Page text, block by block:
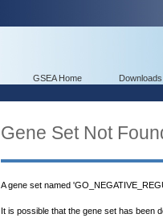
GSEA Home Downloads
Gene Set Not
A gene set named
It is possible that the gene set has been